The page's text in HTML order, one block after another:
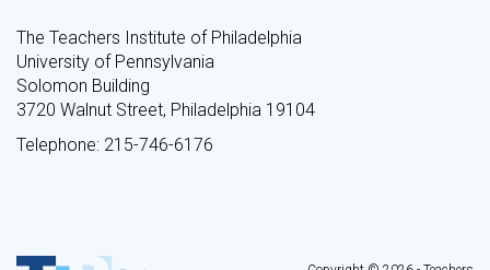
The Teachers Institute of Philadelphia
University of Pennsylvania
Solomon Building
3720 Walnut Street, Philadelphia 19104
Telephone: 215-746-6176